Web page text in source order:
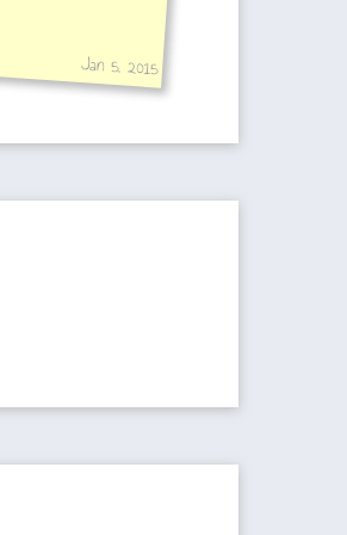
Jan 5, 2015